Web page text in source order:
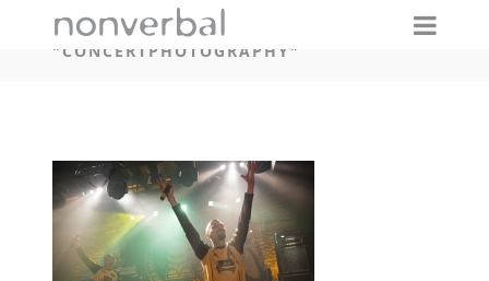
IMAGES TAGGED
"CONCERTPHOTOGRAPHY"